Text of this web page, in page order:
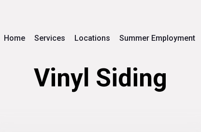
Home Services Locations Summer Employment
Vinyl Siding